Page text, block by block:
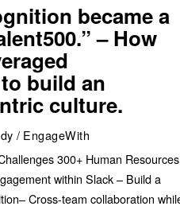
became a
– How
build an
culture.
/ EngageWith
300+ Human Resources
within Slack – Build a
Cross-team collaboration